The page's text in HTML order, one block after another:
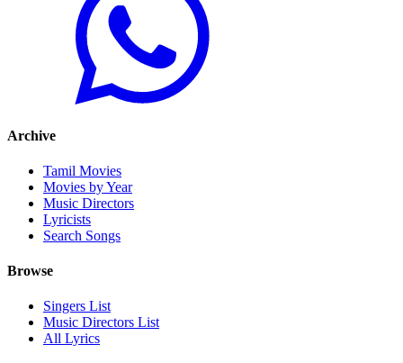
Archive
Tamil Movies
Movies by Year
Music Directors
Lyricists
Search Songs
Browse
Singers List
Music Directors List
All Lyrics